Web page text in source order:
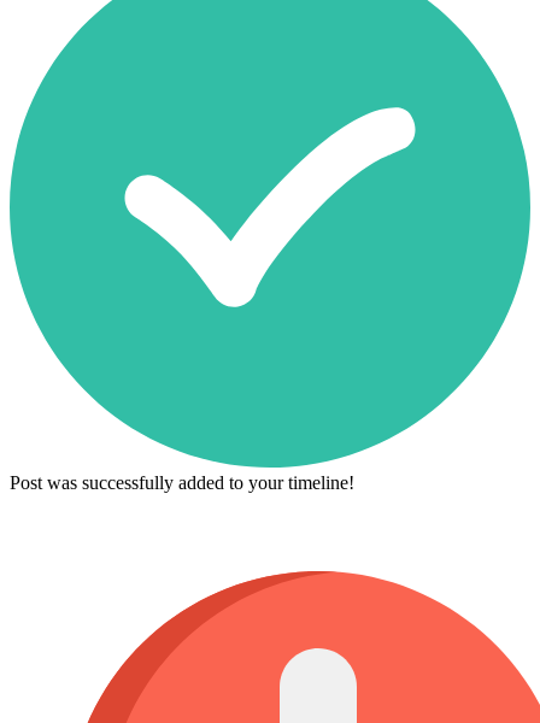
Post was successfully added to your timeline!